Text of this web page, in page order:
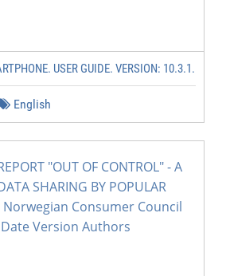
USER GUIDE. VERSION: 10.3.1.
English